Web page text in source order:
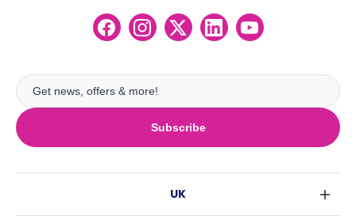
Subscribe
UK